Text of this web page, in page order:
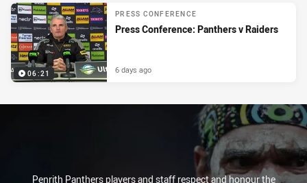
06:21
PRESS CONFERENCE
Press Conference: Panthers v Raiders
6 days ago
Penrith Panthers players and staff respect and honour the